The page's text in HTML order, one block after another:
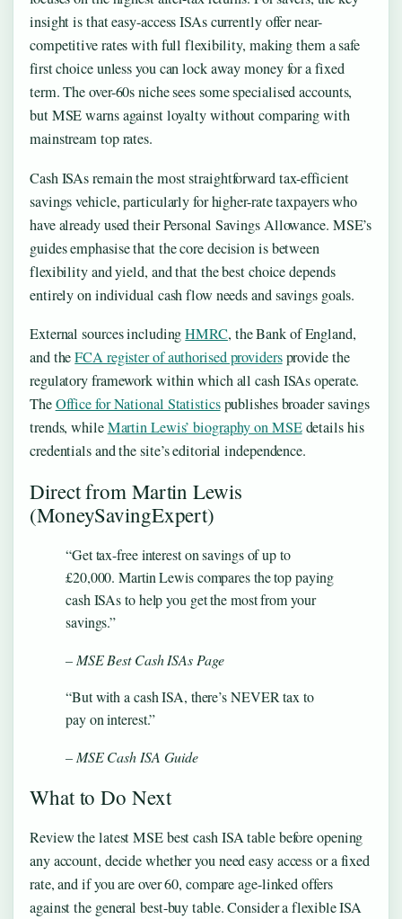
insight is that easy-access ISAs currently offer near-
competitive rates with full flexibility, making them a safe
first choice unless you can lock away money for a fixed
term. The over-60s niche sees some specialised accounts,
but MSE warns against loyalty without comparing with
mainstream top rates.
Cash ISAs remain the most straightforward tax-efficient
savings vehicle, particularly for higher-rate taxpayers who
have already used their Personal Savings Allowance. MSE’s
guides emphasise that the core decision is between
flexibility and yield, and that the best choice depends
entirely on individual cash flow needs and savings goals.
External sources includingHMRC, the Bank of England,
and theFCA register of authorised providersprovide the
regulatory framework within which all cash ISAs operate.
TheOffice for National Statisticspublishes broader savings
trends, whileMartin Lewis’ biography on MSEdetails his
credentials and the site’s editorial independence.
Direct from Martin Lewis
(MoneySavingExpert)
“Get tax-free interest on savings of up to
£20,000. Martin Lewis compares the top paying
cash ISAs to help you get the most from your
savings.”
– MSE Best Cash ISAs Page
“But with a cash ISA, there’s NEVER tax to
pay on interest.”
– MSE Cash ISA Guide
What to Do Next
Review the latest MSE best cash ISA table before opening
any account, decide whether you need easy access or a fixed
rate, and if you are over 60, compare age-linked offers
against the general best-buy table. Consider a flexible ISA